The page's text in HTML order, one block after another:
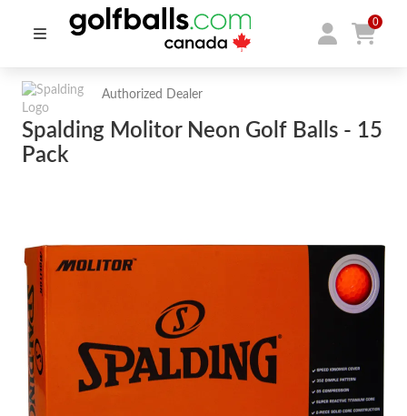
0
Authorized Dealer
Spalding Molitor Neon Golf Balls - 15
Pack